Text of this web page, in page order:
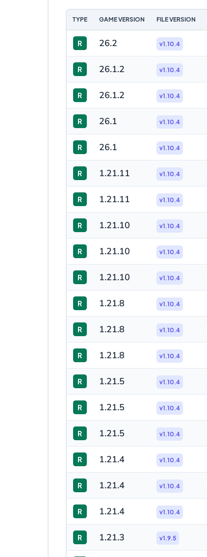
TYPE GAME VERSION FILE VERSION
R 26.2 v1.10.4
R 26.1.2 v1.10.4
R 26.1.2 v1.10.4
R 26.1 v1.10.4
R 26.1 v1.10.4
R 1.21.11 v1.10.4
R 1.21.11 v1.10.4
R 1.21.10 v1.10.4
R 1.21.10 v1.10.4
R 1.21.10 v1.10.4
R 1.21.8 v1.10.4
R 1.21.8 v1.10.4
R 1.21.8 v1.10.4
R 1.21.5 v1.10.4
R 1.21.5 v1.10.4
R 1.21.5 v1.10.4
R 1.21.4 v1.10.4
R 1.21.4 v1.10.4
R 1.21.4 v1.10.4
R 1.21.3 v1.9.5